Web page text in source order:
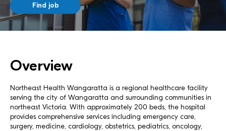
Find job
Overview
Northeast Health Wangaratta is a regional healthcare facility
serving the city of Wangaratta and surrounding communities in
northeast Victoria. With approximately 200 beds, the hospital
provides comprehensive services including emergency care,
surgery, medicine, cardiology, obstetrics, pediatrics, oncology,